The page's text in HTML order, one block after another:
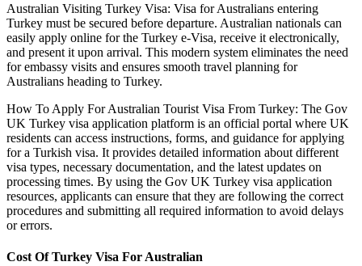
Australian Visiting Turkey Visa: Visa for Australians entering
Turkey must be secured before departure. Australian nationals can
easily apply online for the Turkey e-Visa, receive it electronically,
and present it upon arrival. This modern system eliminates the need
for embassy visits and ensures smooth travel planning for
Australians heading to Turkey.
How To Apply For Australian Tourist Visa From Turkey: The Gov
UK Turkey visa application platform is an official portal where UK
residents can access instructions, forms, and guidance for applying
for a Turkish visa. It provides detailed information about different
visa types, necessary documentation, and the latest updates on
processing times. By using the Gov UK Turkey visa application
resources, applicants can ensure that they are following the correct
procedures and submitting all required information to avoid delays
or errors.
Cost Of Turkey Visa For Australian